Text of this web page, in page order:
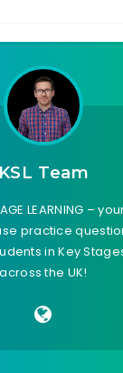
KSL Team
LEARNING –
practice
in Key
across the UK!